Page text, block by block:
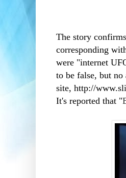
The story
corresponding
were "internet
to be false, but
site, http://
It's reported that "